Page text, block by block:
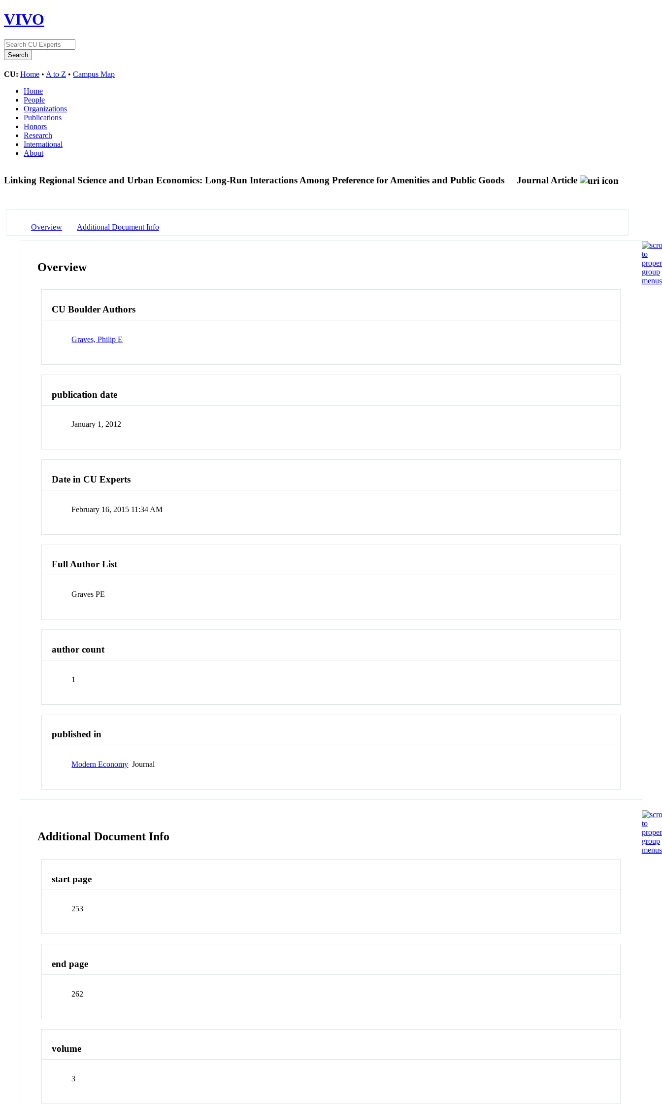
VIVO
CU: Home • A to Z • Campus Map
Home
People
Organizations
Publications
Honors
Research
International
About
Linking Regional Science and Urban Economics: Long-Run Interactions Among Preference for Amenities and Public Goods Journal Article
Overview Additional Document Info
Overview
CU Boulder Authors
Graves, Philip E
publication date
January 1, 2012
Date in CU Experts
February 16, 2015 11:34 AM
Full Author List
Graves PE
author count
1
published in
Modern Economy Journal
Additional Document Info
start page
253
end page
262
volume
3